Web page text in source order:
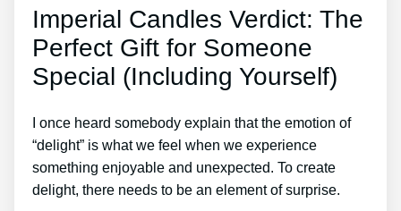
Imperial Candles Verdict: The
Perfect Gift for Someone
Special (Including Yourself)
I once heard somebody explain that the emotion of
“delight” is what we feel when we experience
something enjoyable and unexpected. To create
delight, there needs to be an element of surprise.